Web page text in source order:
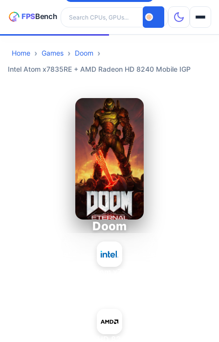
Search hardware
CPUs
Home Games
Doom
Intel Atom x7835RE + AMD Radeon HD 8240 Mobile IGP
Doom